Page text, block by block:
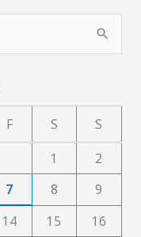
F S
S
1
2
7 8
9
14 15
16